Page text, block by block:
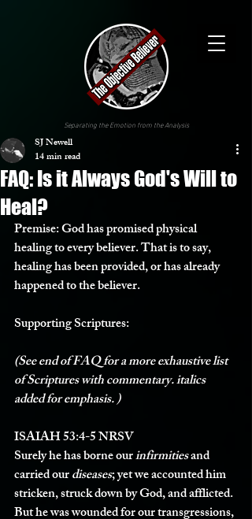
Separating the Emotion from the Analysis
FAQ: Is it Always God's Will to
Heal?
SJ Newell
14 min read
Premise: God has promised physical
healing to every believer. That is to say,
healing has been provided, or has already
happened to the believer.
Supporting Scriptures:
(See end of FAQ for a more exhaustive list
of Scriptures with commentary. italics
added for emphasis. )
ISAIAH 53:4-5 NRSV
Surely he has borne our infirmities and
carried our diseases; yet we accounted him
stricken, struck down by God, and afflicted.
But he was wounded for our transgressions,